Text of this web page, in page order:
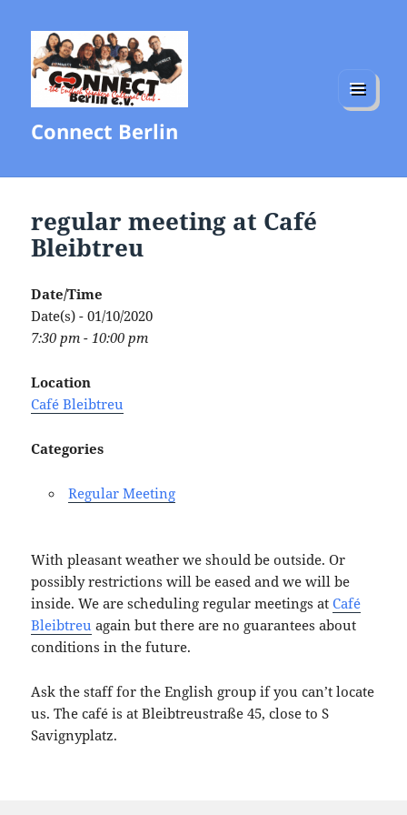
Connect Berlin
MENU
regular meeting at Café
Bleibtreu
Date/Time
Date(s) - 01/10/2020
7:30 pm - 10:00 pm
Location
Café Bleibtreu
Categories
Regular Meeting
With pleasant weather we should be outside. Or
possibly restrictions will be eased and we will be
inside. We are scheduling regular meetings atCafé
Bleibtreu again but there are no guarantees about
conditions in the future.
Ask the staff for the English group if you can’t locate
us. The café is at Bleibtreustraße 45, close to S
Savignyplatz.